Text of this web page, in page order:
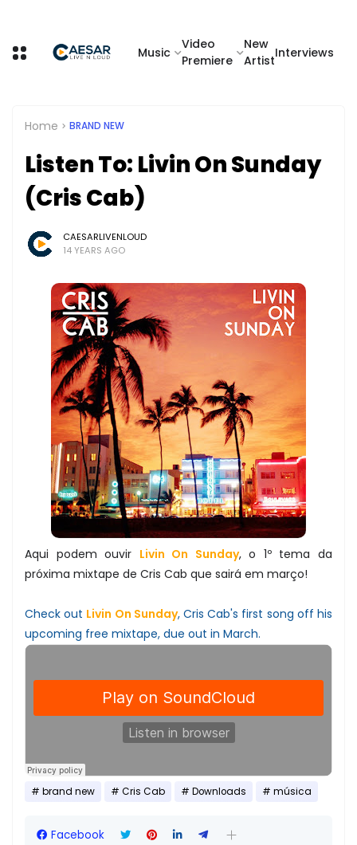
Music
Video
Premiere
New
Artist
Interviews
Home BRAND NEW
Listen To: Livin On Sunday
(Cris Cab)
CAESARLIVENLOUD
14 YEARS AGO
Aqui podem ouvir Livin On Sunday, o 1º tema da
próxima mixtape de Cris Cab que sairá em março!
Check out Livin On Sunday, Cris Cab's first song off his
upcoming free mixtape, due out in March.
brand new Cris Cab Downloads música
Facebook